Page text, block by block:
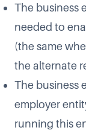
The business
needed to
(the same
the alternate
The business
employer
running this